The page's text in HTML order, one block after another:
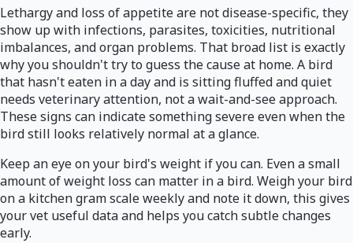
Lethargy and loss of appetite are not disease-specific, they
show up with infections, parasites, toxicities, nutritional
imbalances, and organ problems. That broad list is exactly
why you shouldn't try to guess the cause at home. A bird
that hasn't eaten in a day and is sitting fluffed and quiet
needs veterinary attention, not a wait-and-see approach.
These signs can indicate something severe even when the
bird still looks relatively normal at a glance.
Keep an eye on your bird's weight if you can. Even a small
amount of weight loss can matter in a bird. Weigh your bird
on a kitchen gram scale weekly and note it down, this gives
your vet useful data and helps you catch subtle changes
early.